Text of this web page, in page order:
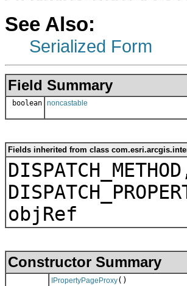
See Also:
Serialized Form
Field Summary
boolean noncastable
Fields inherited from class
objRef
Constructor Summary
IPropertyPageProxy()